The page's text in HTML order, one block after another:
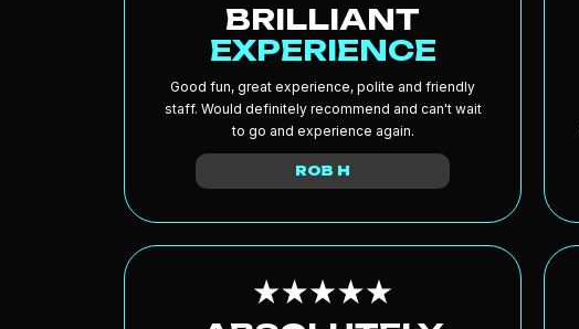
BRILLIANT
EXPERIENCE
Good fun, great experience, polite and friendly
staff. Would definitely recommend and can't wait
to go and experience again.
ROB H